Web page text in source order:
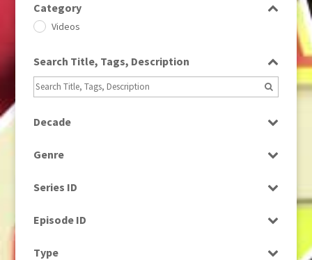
Category
Videos
Search Title, Tags, Description
Decade
Genre
Series ID
Episode ID
Type